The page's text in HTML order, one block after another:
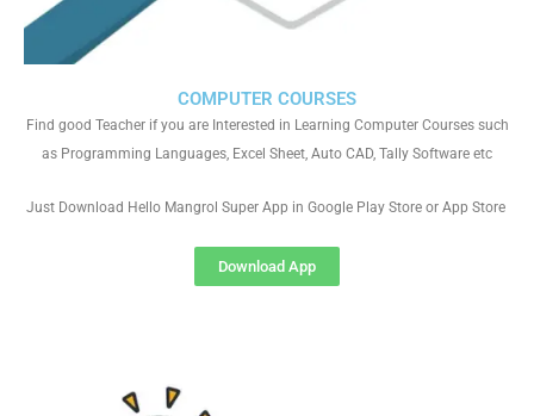
COMPUTER COURSES
Find good Teacher if you are Interested in Learning Computer Courses such
as Programming Languages, Excel Sheet, Auto CAD, Tally Software etc
Just Download Hello Mangrol Super App in Google Play Store or App Store
Download App